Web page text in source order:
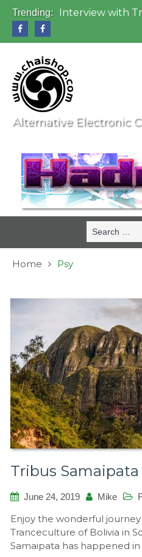
Trending:
Interview with
OZORA 2013,
Alternative Electronic
Search
for:
Home Psy
Tribus Samaipata
June 24, 2019 Mike
Enjoy the wonderful
Tranceculture of Bolivia in
Samaipata has happened in